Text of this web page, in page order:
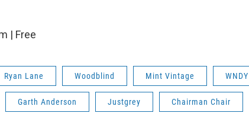
| Free
Ryan Lane Woodblind Mint Vintage WNDY
Garth Anderson Justgrey Chairman Chair